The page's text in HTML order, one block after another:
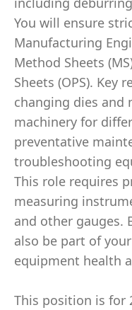
You will ensure
Manufacturing
Method Sheets
Sheets (OPS). Key
changing dies and
machinery for
preventative
troubleshooting
This role requires
measuring
and other gauges.
also be part of
equipment health
This position is for